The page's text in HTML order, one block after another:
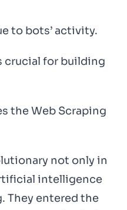
to bots’ activity.
crucial for building
the Web Scraping
not only in
intelligence
They entered the